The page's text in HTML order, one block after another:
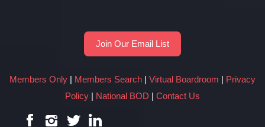
Join Our Email List
Members Only | Members Search | Virtual Boardroom | Privacy
Policy | National BOD | Contact Us